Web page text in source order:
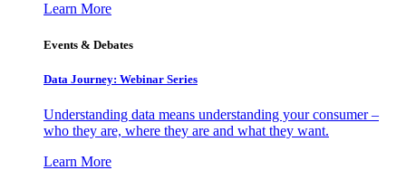
Learn More
Events & Debates
Data Journey: Webinar Series
Understanding data means understanding your consumer –
who they are, where they are and what they want.
Learn More